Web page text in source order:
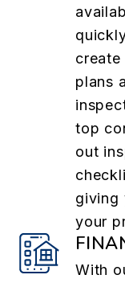
plans
top
out
giving
your
With